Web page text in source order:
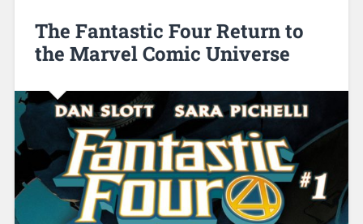
The Fantastic Four Return to
the Marvel Comic Universe